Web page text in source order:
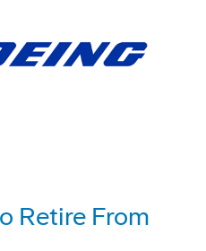
Retire From